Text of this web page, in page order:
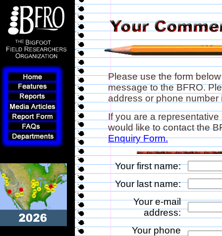
Please use the form
message to the BFRO.
address or phone
If you are a
would like to contact the
Enquiry Form.
Your first name:
Your last name:
Your e-mail
address:
Your phone